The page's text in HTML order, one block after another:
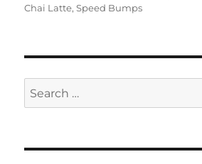
on
Chai Latte,Speed Bumps
Search
for: